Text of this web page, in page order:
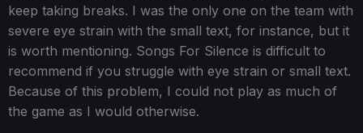
keep taking breaks. I was the only one on the team with
severe eye strain with the small text, for instance, but it
is worth mentioning. Songs For Silence is difficult to
recommend if you struggle with eye strain or small text.
Because of this problem, I could not play as much of
the game as I would otherwise.